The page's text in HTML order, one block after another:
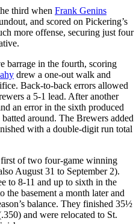
third when Frank Genins
and scored on Pickering’s
more offense, securing just four
barrage in the fourth, scoring
drew a one-out walk and
Back-to-back errors allowed
a 5-1 lead. After another
an error in the sixth produced
around. The Brewers added
with a double-digit run total
of two four-game winning
August 31 to September 2).
to 8-11 and up to sixth in the
the basement a month later and
balance. They finished 35½
and were relocated to St.